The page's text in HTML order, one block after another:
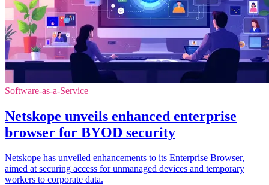
Software-as-a-Service
Netskope unveils enhanced enterprise
browser for BYOD security
Netskope has unveiled enhancements to its Enterprise Browser,
aimed at securing access for unmanaged devices and temporary
workers to corporate data.